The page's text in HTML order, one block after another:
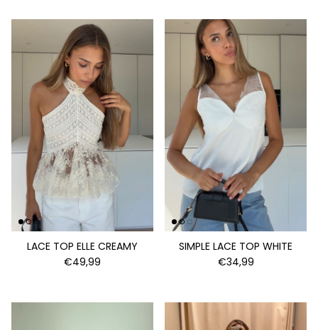
LACE TOP ELLE CREAMY
€49,99
SIMPLE LACE TOP WHITE
€34,99